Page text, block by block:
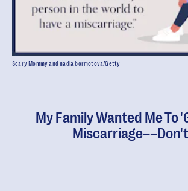
My Family Wanted Me To
Scary Mommy and nadia_bormotova/Getty